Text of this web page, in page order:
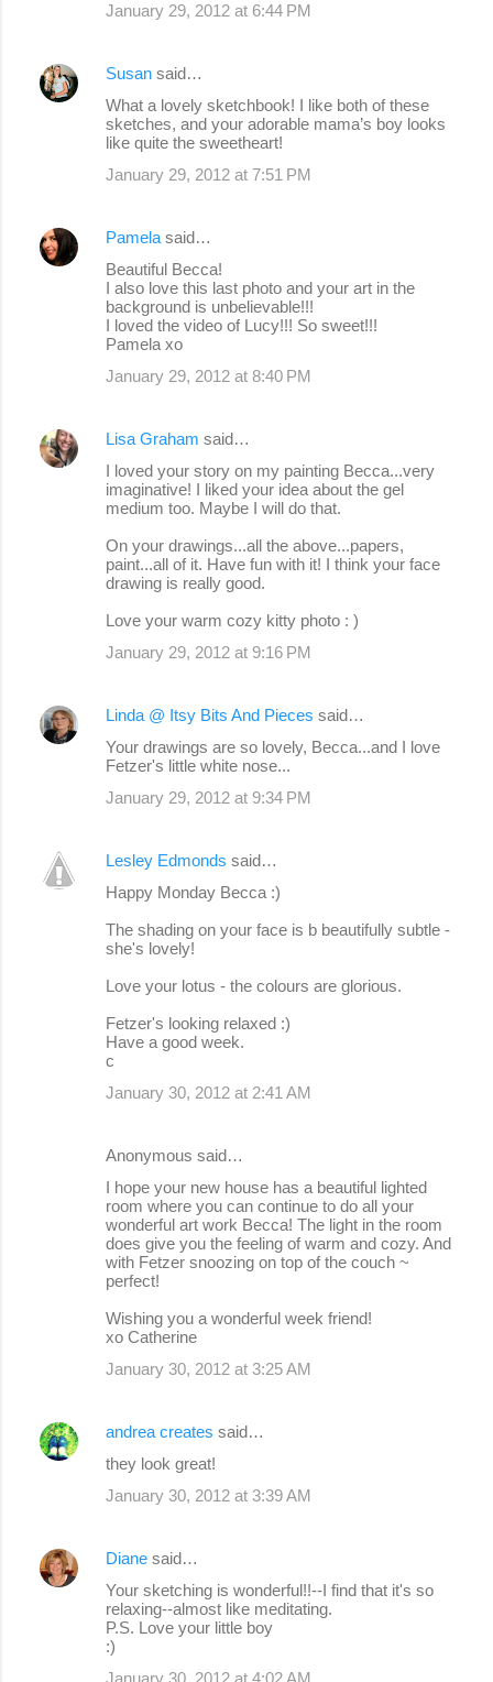
e
n
January 29, 2012 at 6:44 PM
Susan said…
What a lovely sketchbook! I like both of these
sketches, and your adorable mama’s boy looks
like quite the sweetheart!
January 29, 2012 at 7:51 PM
Pamela said…
Beautiful Becca!
I also love this last photo and your art in the
background is unbelievable!!!
I loved the video of Lucy!!! So sweet!!!
Pamela xo
January 29, 2012 at 8:40 PM
Lisa Graham said…
I loved your story on my painting Becca...very
imaginative! I liked your idea about the gel
medium too. Maybe I will do that.
On your drawings...all the above...papers,
paint...all of it. Have fun with it! I think your face
drawing is really good.
Love your warm cozy kitty photo : )
January 29, 2012 at 9:16 PM
Linda @ Itsy Bits And Pieces said…
Your drawings are so lovely, Becca...and I love
Fetzer's little white nose...
January 29, 2012 at 9:34 PM
Lesley Edmonds said…
Happy Monday Becca :)
The shading on your face is b beautifully subtle -
she's lovely!
Love your lotus - the colours are glorious.
Fetzer's looking relaxed :)
Have a good week.
c
January 30, 2012 at 2:41 AM
Anonymous said…
I hope your new house has a beautiful lighted
room where you can continue to do all your
wonderful art work Becca! The light in the room
does give you the feeling of warm and cozy. And
with Fetzer snoozing on top of the couch ~
perfect!
Wishing you a wonderful week friend!
xo Catherine
January 30, 2012 at 3:25 AM
andrea creates said…
they look great!
January 30, 2012 at 3:39 AM
Diane said…
Your sketching is wonderful!!--I find that it's so
relaxing--almost like meditating.
P.S. Love your little boy
:)